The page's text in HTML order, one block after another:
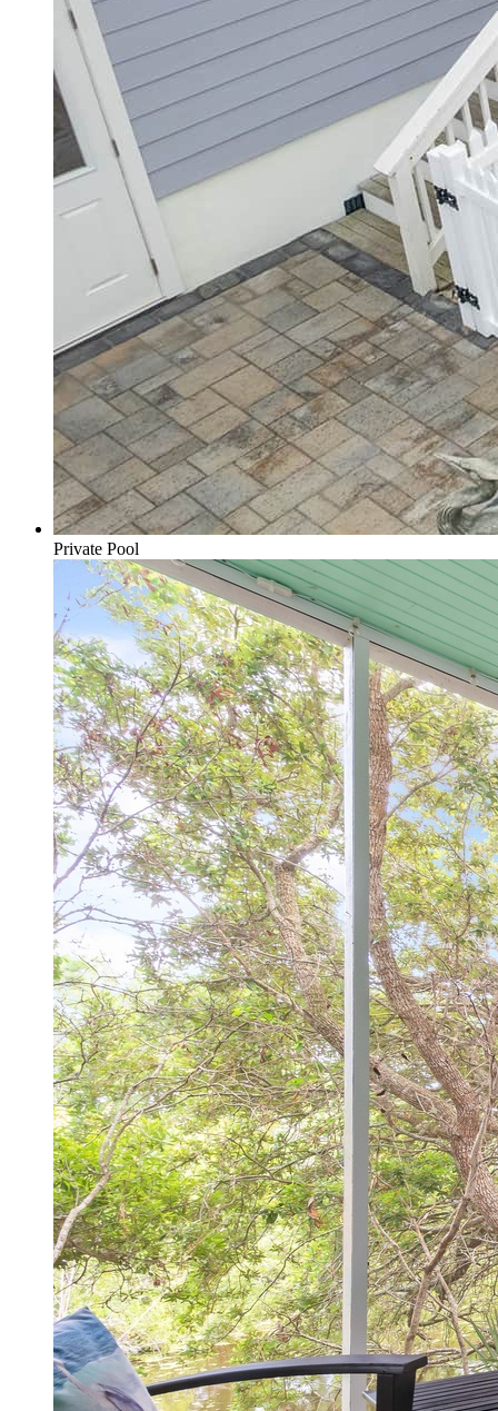
Private Pool